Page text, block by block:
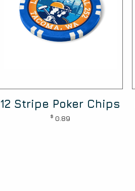
12 Stripe Poker Chips
$ 0.89